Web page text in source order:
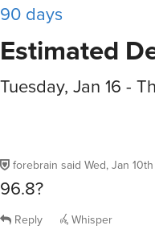
90 days
Estimated
Tuesday, Jan 16 -
forebrain said Wed, Jan
96.8?
Reply Whisper